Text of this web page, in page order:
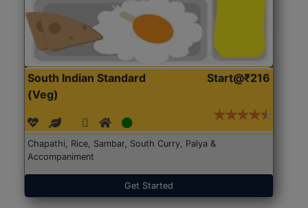
South Indian Standard
(Veg)
Start@₹216
Chapathi, Rice, Sambar, South Curry, Palya &
Accompaniment
Get Started